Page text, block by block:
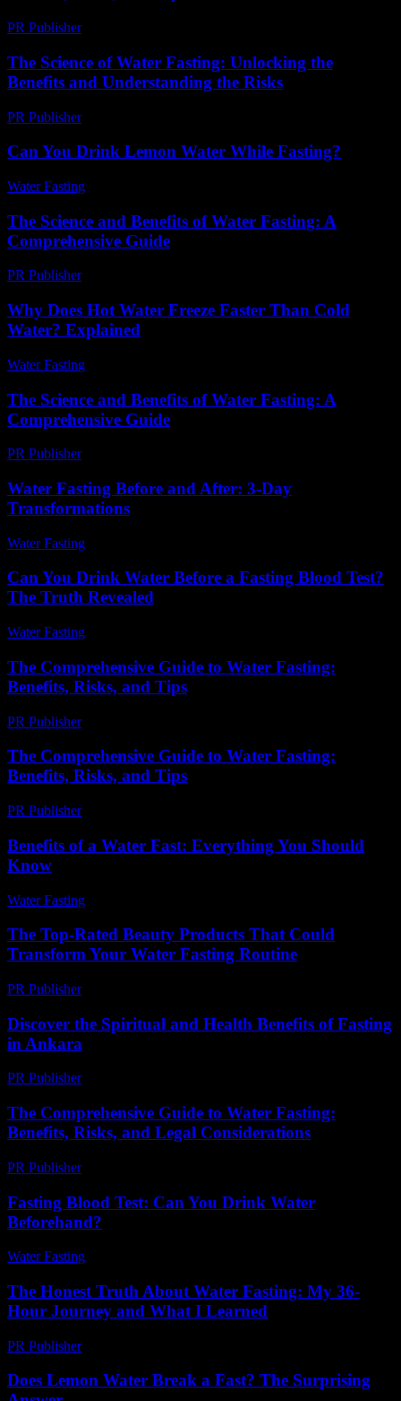
PR Publisher-
The Science of Water Fasting: Unlocking the
Benefits and Understanding the Risks
PR Publisher-
Can You Drink Lemon Water While Fasting?
Water Fasting
The Science and Benefits of Water Fasting: A
Comprehensive Guide
PR Publisher-
Why Does Hot Water Freeze Faster Than Cold
Water? Explained
Water Fasting
The Science and Benefits of Water Fasting: A
Comprehensive Guide
PR Publisher-
Water Fasting Before and After: 3-Day
Transformations
Water Fasting
Can You Drink Water Before a Fasting Blood Test?
The Truth Revealed
Water Fasting
The Comprehensive Guide to Water Fasting:
Benefits, Risks, and Tips
PR Publisher-
The Comprehensive Guide to Water Fasting:
Benefits, Risks, and Tips
PR Publisher-
Benefits of a Water Fast: Everything You Should
Know
Water Fasting
The Top-Rated Beauty Products That Could
Transform Your Water Fasting Routine
PR Publisher-
Discover the Spiritual and Health Benefits of Fasting
in Ankara
PR Publisher-
The Comprehensive Guide to Water Fasting:
Benefits, Risks, and Legal Considerations
PR Publisher-
Fasting Blood Test: Can You Drink Water
Beforehand?
Water Fasting
The Honest Truth About Water Fasting: My 36-
Hour Journey and What I Learned
PR Publisher-
Does Lemon Water Break a Fast? The Surprising